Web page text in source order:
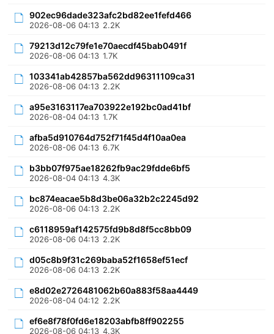
902ec96dade323afc2bd82ee1fefd466
2026-08-06 04:13 2.2K
79213d12c79fe1e70aecdf45bab0491f
2026-08-06 04:13 1.7K
103341ab42857ba562dd96311109ca31
2026-08-06 04:13 2.2K
a95e3163117ea703922e192bc0ad41bf
2026-08-04 04:13 1.7K
afba5d910764d752f71f45d4f10aa0ea
2026-08-06 04:13 6.7K
b3bb07f975ae18262fb9ac29fdde6bf5
2026-08-04 04:13 4.3K
bc874eacae5b8d3be06a32b2c2245d92
2026-08-06 04:13 2.2K
c6118959af142575fd9b8d8f5cc8bb09
2026-08-06 04:13 2.2K
d05c8b9f31c269baba52f1658ef51ecf
2026-08-06 04:13 2.2K
e8d02e2726481062b60a883f58aa4449
2026-08-04 04:12 2.2K
ef6e8f78f0fd6e18203abfb8ff902255
2026-08-06 04:13 4.3K